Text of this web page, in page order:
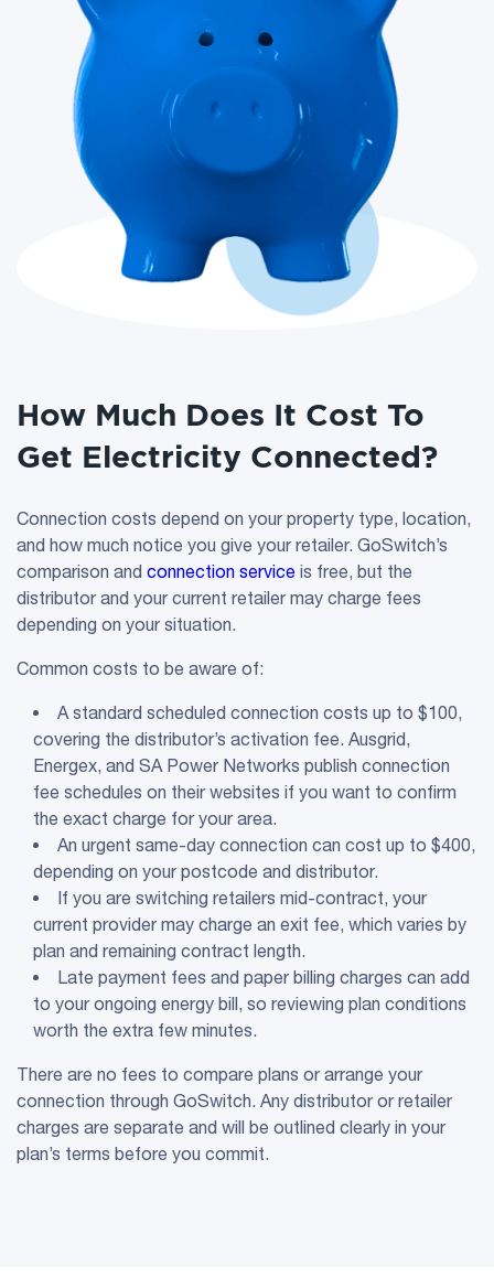
How Much Does It Cost To
Get Electricity Connected?
Connection costs depend on your property type, location,
and how much notice you give your retailer. GoSwitch’s
comparison and connection service is free, but the
distributor and your current retailer may charge fees
depending on your situation.
Common costs to be aware of:
A standard scheduled connection costs up to $100,
covering the distributor’s activation fee. Ausgrid,
Energex, and SA Power Networks publish connection
fee schedules on their websites if you want to confirm
the exact charge for your area.
An urgent same-day connection can cost up to $400,
depending on your postcode and distributor.
If you are switching retailers mid-contract, your
current provider may charge an exit fee, which varies by
plan and remaining contract length.
Late payment fees and paper billing charges can add
to your ongoing energy bill, so reviewing plan conditions
worth the extra few minutes.
There are no fees to compare plans or arrange your
connection through GoSwitch. Any distributor or retailer
charges are separate and will be outlined clearly in your
plan’s terms before you commit.